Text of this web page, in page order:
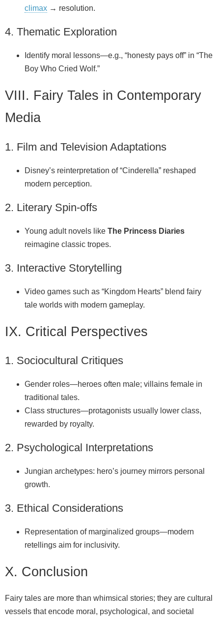
climax → resolution.
4. Thematic Exploration
Identify moral lessons—e.g., “honesty pays off” in “The
Boy Who Cried Wolf.”
VIII. Fairy Tales in Contemporary
Media
1. Film and Television Adaptations
Disney’s reinterpretation of “Cinderella” reshaped
modern perception.
2. Literary Spin‑offs
Young adult novels like The Princess Diaries
reimagine classic tropes.
3. Interactive Storytelling
Video games such as “Kingdom Hearts” blend fairy
tale worlds with modern gameplay.
IX. Critical Perspectives
1. Sociocultural Critiques
Gender roles—heroes often male; villains female in
traditional tales.
Class structures—protagonists usually lower class,
rewarded by royalty.
2. Psychological Interpretations
Jungian archetypes: hero’s journey mirrors personal
growth.
3. Ethical Considerations
Representation of marginalized groups—modern
retellings aim for inclusivity.
X. Conclusion
Fairy tales are more than whimsical stories; they are cultural
vessels that encode moral, psychological, and societal